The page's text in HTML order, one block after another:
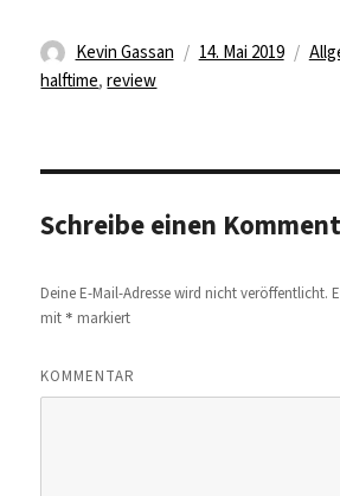
Autor
Kevin Gassan
Veröffentlicht
14. Mai 2019
halftime,review
Schreibe einen
Deine E-Mail-Adresse wird nicht veröffentlicht.
mit * markiert
KOMMENTAR